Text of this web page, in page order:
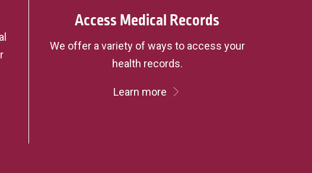
Access Medical Records
We offer a variety of ways to access your
health records.
Learn more